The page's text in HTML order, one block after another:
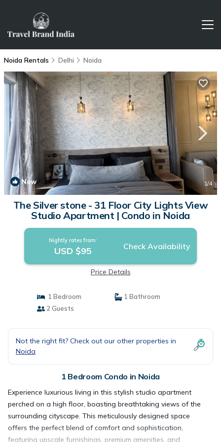
Noida Rentals Delhi Noida
New 1/4
The Silver stone - 31 Floor City Lights View
Studio Apartment | Condo in Noida
Nightly rates from:
USD $95 Check Availability
Price Details
1 Bedroom
1 Bathroom
2 Guests
Not the right fit? Check out our other properties in
Noida
1 Bedroom Condo in Noida
Experience luxurious living in this stylish studio apartment
perched on a high floor, boasting breathtaking views of the
surrounding cityscape. This meticulously designed space
offers the perfect blend of comfort and sophistication,
featuring upscale furnishings, premium amenities, and